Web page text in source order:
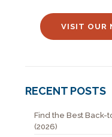
VISIT OUR
RECENT POSTS
Find the Best Back-
(2026)